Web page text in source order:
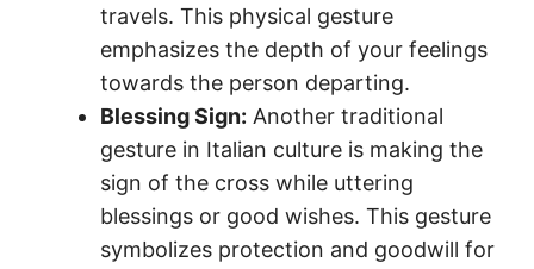
travels. This physical gesture
emphasizes the depth of your feelings
towards the person departing.
Blessing Sign: Another traditional
gesture in Italian culture is making the
sign of the cross while uttering
blessings or good wishes. This gesture
symbolizes protection and goodwill for